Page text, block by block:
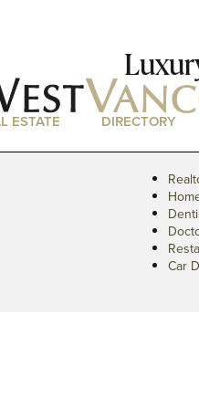
ESTATE DIRECTORY
Car